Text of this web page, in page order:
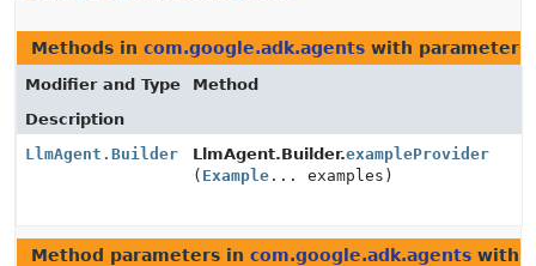
Methods in com.google.adk.agents with
Modifier and Type
Method
Description
LlmAgent.Builder
LlmAgent.Builder.exampleProvider
( Example ... examples)
Method parameters in com.google.adk.agents with